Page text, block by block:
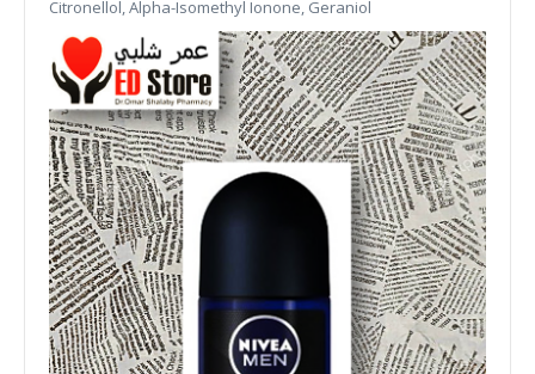
Citronellol, Alpha-Isomethyl Ionone, Geraniol